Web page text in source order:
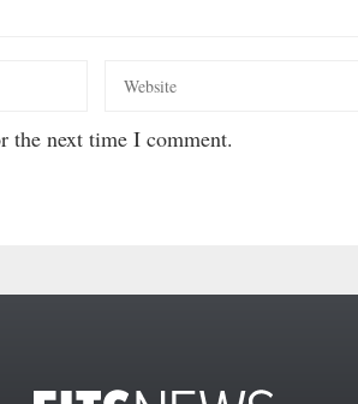
the next time I comment.